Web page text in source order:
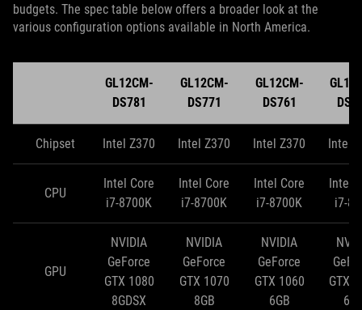
budgets. The spec table below offers a broader look at the
various configuration options available in North America.
GL12CM-
DS781
GL12CM-
DS771
GL12CM-
DS761
Chipset Intel Z370 Intel Z370 Intel Z370 Intel
CPU
Intel Core
i7-8700K
Intel Core
i7-8700K
Intel Core
i7-8700K
Intel
i7-
GPU
NVIDIA
GeForce
GTX 1080
8GDSX
NVIDIA
GeForce
GTX 1070
8GB
NVIDIA
GeForce
GTX 1060
6GB
GTX